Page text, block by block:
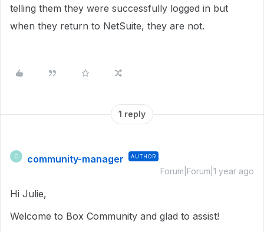
telling them they were successfully logged in but
when they return to NetSuite, they are not.
1 reply
C community-manager AUTHOR
Forum|Forum|1 year ago
Hi Julie,
Welcome to Box Community and glad to assist!